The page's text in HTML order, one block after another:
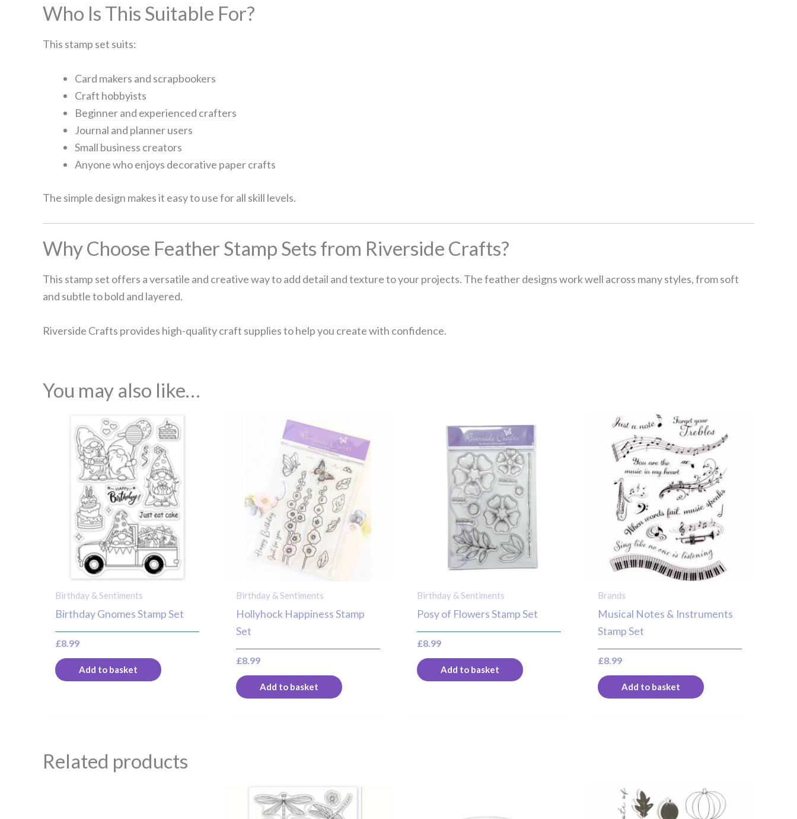
Who Is This Suitable For?
This stamp set suits:
Card makers and scrapbookers
Craft hobbyists
Beginner and experienced crafters
Journal and planner users
Small business creators
Anyone who enjoys decorative paper crafts
The simple design makes it easy to use for all skill levels.
Why Choose Feather Stamp Sets from Riverside Crafts?
This stamp set offers a versatile and creative way to add detail and texture to your projects. The feather designs work well across many styles, from soft
and subtle to bold and layered.
Riverside Crafts provides high-quality craft supplies to help you create with confidence.
You may also like…
Birthday & Sentiments
Birthday Gnomes Stamp Set
£8.99
Add to basket
Birthday & Sentiments
Hollyhock Happiness Stamp
Set
£8.99
Add to basket
Birthday & Sentiments
Posy of Flowers Stamp Set
£8.99
Add to basket
Brands
Musical Notes & Instruments
Stamp Set
£8.99
Add to basket
Related products